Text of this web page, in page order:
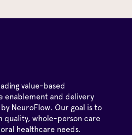
value-based
enablement and delivery
NeuroFlow. Our goal is to
quality, whole-person care
healthcare needs.